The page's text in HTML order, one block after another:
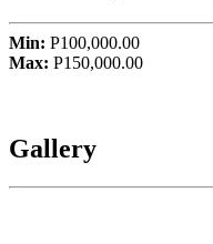
Min: P100,000.00
Max: P150,000.00
Gallery